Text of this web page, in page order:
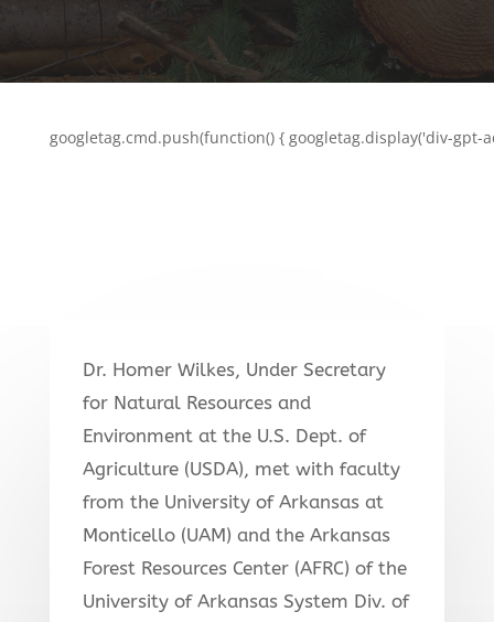
googletag.cmd.push(function() { googletag.display('div-gpt-
Dr. Homer Wilkes, Under Secretary
for Natural Resources and
Environment at the U.S. Dept. of
Agriculture (USDA), met with faculty
from the University of Arkansas at
Monticello (UAM) and the Arkansas
Forest Resources Center (AFRC) of the
University of Arkansas System Div. of